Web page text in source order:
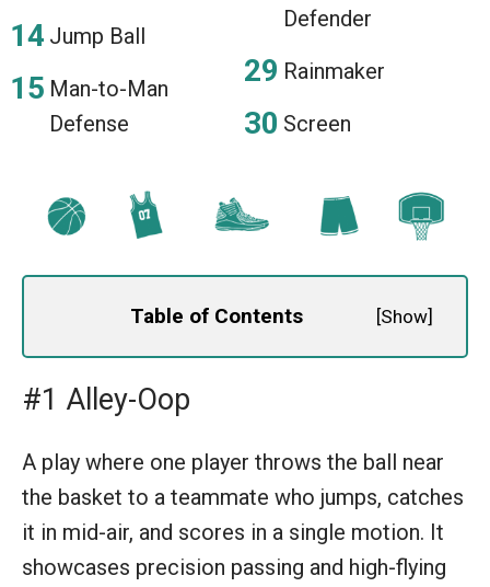
Jump Ball
Man-to-Man
Defense
Defender
Rainmaker
Screen
Table of Contents [Show]
#1 Alley-Oop
A play where one player throws the ball near
the basket to a teammate who jumps, catches
it in mid-air, and scores in a single motion. It
showcases precision passing and high-flying